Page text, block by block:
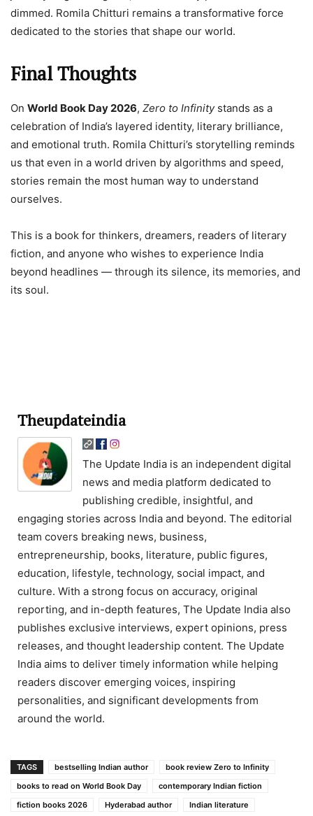
dimmed. Romila Chitturi remains a transformative force
dedicated to the stories that shape our world.
Final Thoughts
On World Book Day 2026, Zero to Infinitystands as a
celebration of India’s layered identity, literary brilliance,
and emotional truth. Romila Chitturi’s storytelling reminds
us that even in a world driven by algorithms and speed,
stories remain the most human way to understand
ourselves.
This is a book for thinkers, dreamers, readers of literary
fiction, and anyone who wishes to experience India
beyond headlines — through its silence, its memories, and
its soul.
Theupdateindia
The Update India is an independent digital
news and media platform dedicated to
publishing credible, insightful, and
engaging stories across India and beyond. The editorial
team covers breaking news, business,
entrepreneurship, books, literature, public figures,
education, lifestyle, technology, social impact, and
culture. With a strong focus on accuracy, original
reporting, and in-depth features, The Update India also
publishes exclusive interviews, expert opinions, press
releases, and thought leadership content. The Update
India aims to deliver timely information while helping
readers discover emerging voices, inspiring
personalities, and significant developments from
around the world.
TAGS bestselling Indian author
book review Zero to Infinity
books to read on World Book Day
contemporary Indian fiction
fiction books 2026
Hyderabad author
Indian literature